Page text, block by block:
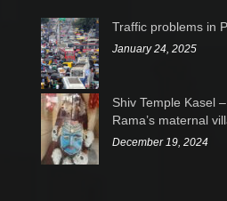
Traffic problems in
January 24, 2025
Shiv Temple Kasel
Rama’s maternal
December 19, 2024